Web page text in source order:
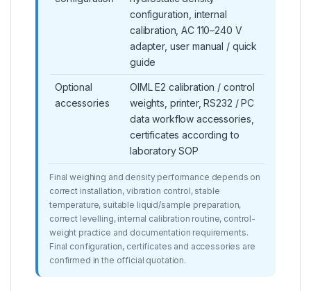
configuration, internal
calibration, AC 110–240 V
adapter, user manual / quick
guide
Optional
accessories
OIML E2 calibration / control
weights, printer, RS232 / PC
data workflow accessories,
certificates according to
laboratory SOP
Final weighing and density performance depends on
correct installation, vibration control, stable
temperature, suitable liquid/sample preparation,
correct levelling, internal calibration routine, control-
weight practice and documentation requirements.
Final configuration, certificates and accessories are
confirmed in the official quotation.